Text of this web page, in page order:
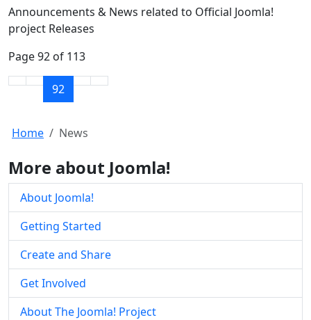
Announcements & News related to Official Joomla!
project Releases
Page 92 of 113
92
Home News
More about Joomla!
About Joomla!
Getting Started
Create and Share
Get Involved
About The Joomla! Project